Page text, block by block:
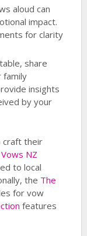
aloud can
impact.
for clarity
share
family
insights
by your
craft their
NZ
to local
the The
for vow
features